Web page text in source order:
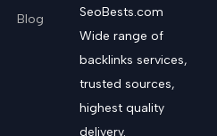
Blog
SeoBests.com
Wide range of
backlinks services,
trusted sources,
highest quality
delivery.